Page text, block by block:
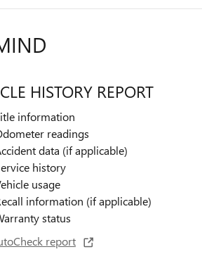
HISTORY REPORT
information
readings
data (if applicable)
history
usage
information (if applicable)
status
report